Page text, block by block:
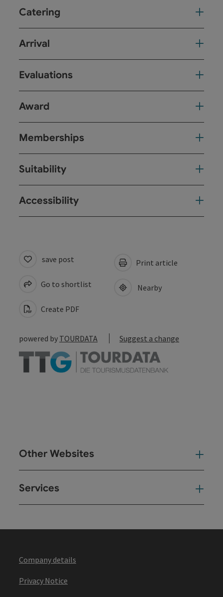
Catering
Arrival
Evaluations
Award
Memberships
Suitability
Accessibility
save post
Go to shortlist
Create PDF
Print article
Nearby
powered by TOURDATA Suggest a change
Other Websites
Services
Company details
Privacy Notice